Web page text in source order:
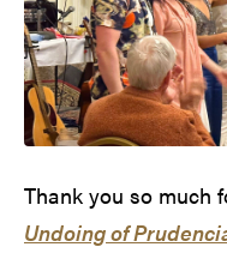
Thank you so much
Undoing of